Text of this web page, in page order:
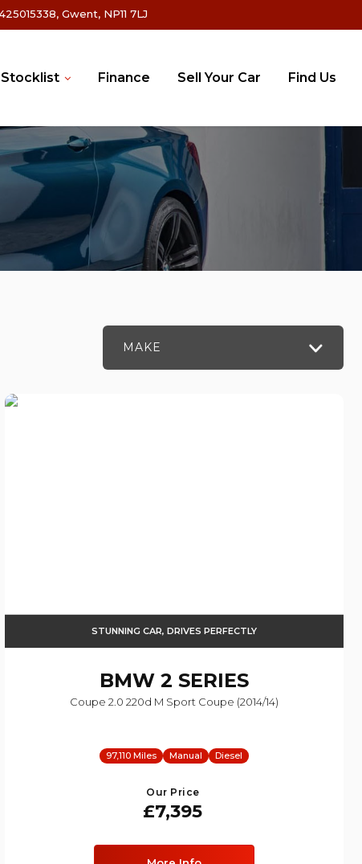
Gwent, NP11 7LJ
Stocklist Finance Sell Your Car Find Us
MAKE
STUNNING CAR, DRIVES PERFECTLY
BMW2 SERIES
Coupe 2.0 220d M Sport Coupe (2014/14)
97,110 Miles Manual Diesel
Our Price
£7,395